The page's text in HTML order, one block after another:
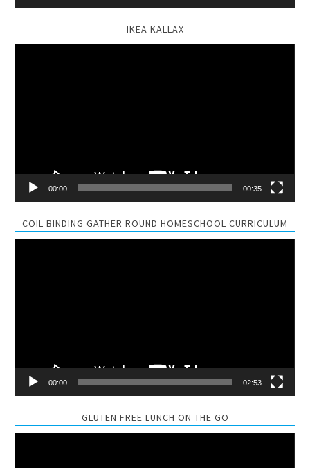
IKEA KALLAX
00:00 00:35
COIL BINDING GATHER ROUND HOMESCHOOL CURRICULUM
00:00 02:53
GLUTEN FREE LUNCH ON THE GO